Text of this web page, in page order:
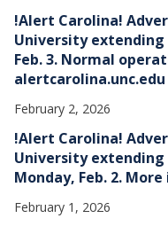
!Alert Carolina!
University extending
Feb. 3. Normal
alertcarolina.unc.edu
February 2, 2026
!Alert Carolina!
University extending
Monday, Feb. 2.
February 1, 2026